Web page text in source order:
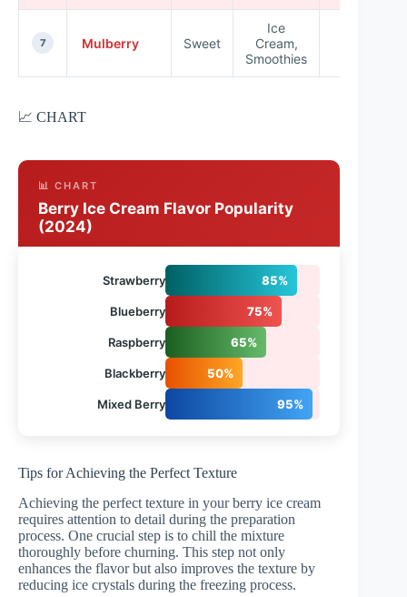
7 Mulberry Sweet
Ice
Cream,
Smoothies
📈 CHART
📊 CHART
Berry Ice Cream Flavor Popularity
(2024)
Strawberry 85%
Blueberry 75%
Raspberry 65%
Blackberry 50%
Mixed Berry 95%
Tips for Achieving the Perfect Texture
Achieving the perfect texture in your berry ice cream
requires attention to detail during the preparation
process. One crucial step is to chill the mixture
thoroughly before churning. This step not only
enhances the flavor but also improves the texture by
reducing ice crystals during the freezing process.